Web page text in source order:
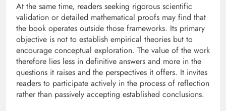
At the same time, readers seeking rigorous scientific
validation or detailed mathematical proofs may find that
the book operates outside those frameworks. Its primary
objective is not to establish empirical theories but to
encourage conceptual exploration. The value of the work
therefore lies less in definitive answers and more in the
questions it raises and the perspectives it offers. It invites
readers to participate actively in the process of reflection
rather than passively accepting established conclusions.